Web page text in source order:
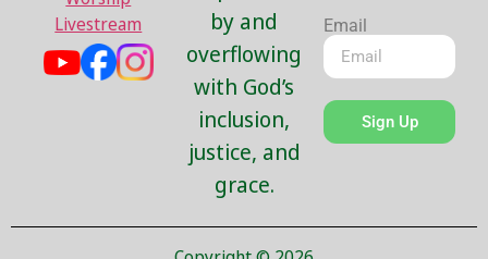
Livestream
by and
overflowing
with God’s
inclusion,
justice, and
grace.
Email
Sign Up